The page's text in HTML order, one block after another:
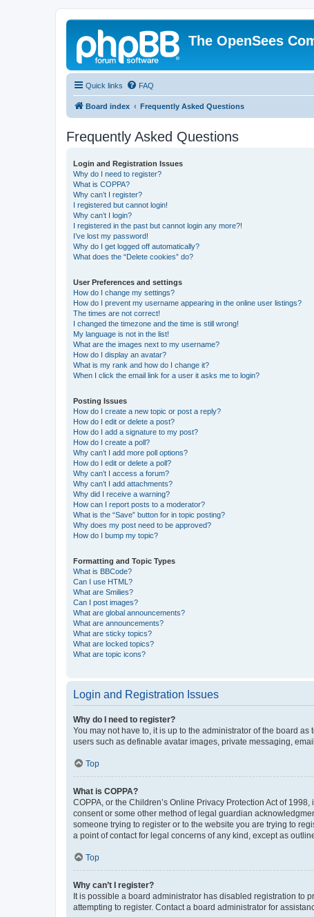
The OpenSees
Quick links FAQ
Board index Frequently Asked Questions
Frequently Asked Questions
Login and Registration Issues
Why do I need to register?
What is COPPA?
Why can’t I register?
I registered but cannot login!
Why can’t I login?
I registered in the past but cannot login any more?!
I’ve lost my password!
Why do I get logged off automatically?
What does the “Delete cookies” do?
User Preferences and settings
How do I change my settings?
How do I prevent my username appearing in the online user listings?
The times are not correct!
I changed the timezone and the time is still wrong!
My language is not in the list!
What are the images next to my username?
How do I display an avatar?
What is my rank and how do I change it?
When I click the email link for a user it asks me to login?
Posting Issues
How do I create a new topic or post a reply?
How do I edit or delete a post?
How do I add a signature to my post?
How do I create a poll?
Why can’t I add more poll options?
How do I edit or delete a poll?
Why can’t I access a forum?
Why can’t I add attachments?
Why did I receive a warning?
How can I report posts to a moderator?
What is the “Save” button for in topic posting?
Why does my post need to be approved?
How do I bump my topic?
Formatting and Topic Types
What is BBCode?
Can I use HTML?
What are Smilies?
Can I post images?
What are global announcements?
What are announcements?
What are sticky topics?
What are locked topics?
What are topic icons?
Login and Registration Issues
Why do I need to register?
You may not have to, it is up to the administrator of the board
users such as definable avatar images, private messaging,
Top
What is COPPA?
COPPA, or the Children’s Online Privacy Protection Act of
consent or some other method of legal guardian
someone trying to register or to the website you are trying to
a point of contact for legal concerns of any kind, except as
Top
Why can’t I register?
It is possible a board administrator has disabled registration to
attempting to register. Contact a board administrator for